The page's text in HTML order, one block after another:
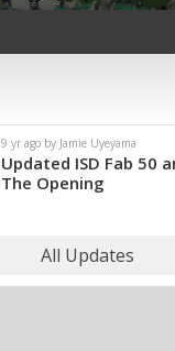
9 yr ago by Jamie Uyeyama
Updated ISD Fab 50
The Opening
All Updates